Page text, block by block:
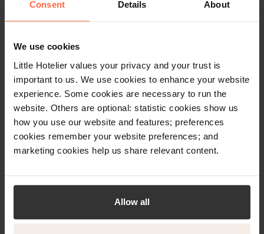
Consent Details About
We use cookies
Little Hotelier values your privacy and your trust is
important to us. We use cookies to enhance your website
experience. Some cookies are necessary to run the
website. Others are optional: statistic cookies show us
how you use our website and features; preferences
cookies remember your website preferences; and
marketing cookies help us share relevant content.
Allow all
will give you:
Huge global reach to 450+
channels
A simple, easy-to-use,
interface
availability updates between
Expedia and your PMS